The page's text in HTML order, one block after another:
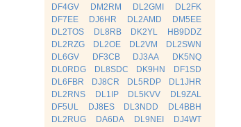
DF4GV
DM2RM DL2GMI
DL2FK
DF7EE
DJ6HR DL2AMD
DM5EE
DL2TOS
DL8RB DK2YL
HB9DDZ
DL2RZG
DL2OE DL2VM
DL2SWN
DL6GV
DF3CB DJ3AA
DK5NQ
DL0RDG
DL8SDC DK9HN
DF1SD
DL6FBR
DJ8CR DL5RDP
DL1JHR
DL2RNS
DL1IP DL5KVV
DL9ZAL
DF5UL
DJ8ES DL3NDD
DL4BBH
DL2RUG
DA6DA DL9NEI
DJ4WT